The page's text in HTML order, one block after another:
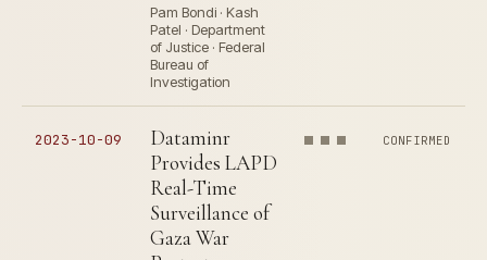
Pam Bondi · Kash
Patel · Department
of Justice · Federal
Bureau of
Investigation
2023-10-09
Dataminr
Provides LAPD
Real-Time
Surveillance of
Gaza War
CONFIRMED